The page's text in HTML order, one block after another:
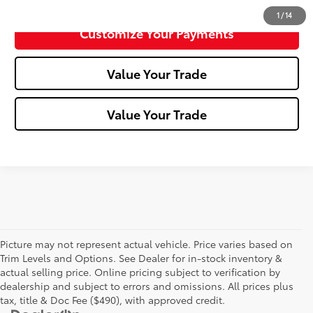
1/14
Customize Your Payments
Value Your Trade
Value Your Trade
Picture may not represent actual vehicle. Price varies based on
Trim Levels and Options. See Dealer for in-stock inventory &
actual selling price. Online pricing subject to verification by
dealership and subject to errors and omissions. All prices plus
tax, title & Doc Fee ($490), with approved credit.